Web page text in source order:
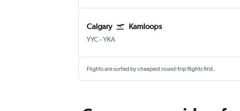
Calgary Kamloops
YYCCalgary
-YKA
Flights are sorted by cheapest round-trip flights first.